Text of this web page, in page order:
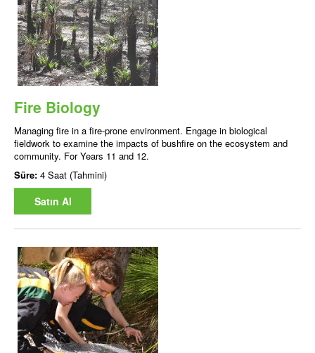
Fire Biology
Managing fire in a fire-prone environment. Engage in biological
fieldwork to examine the impacts of bushfire on the ecosystem and
community. For Years 11 and 12.
Süre: 4 Saat (Tahmini)
Satın Al